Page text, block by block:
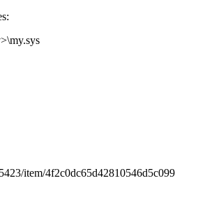
item/4f2c0dc65d42810546d5c099